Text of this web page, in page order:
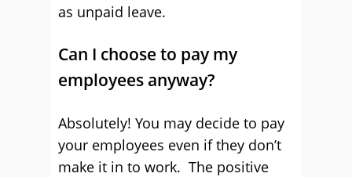
as unpaid leave.
Can I choose to pay my
employees anyway?
Absolutely! You may decide to pay
your employees even if they don’t
make it in to work. The positive